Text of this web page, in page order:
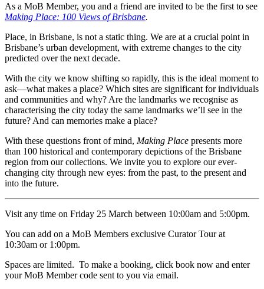
As a MoB Member, you and a friend are invited to be the first to see
Making Place: 100 Views of Brisbane.
Place, in Brisbane, is not a static thing. We are at a crucial point in
Brisbane’s urban development, with extreme changes to the city
predicted over the next decade.
With the city we know shifting so rapidly, this is the ideal moment to
ask—what makes a place? Which sites are significant for individuals
and communities and why? Are the landmarks we recognise as
characterising the city today the same landmarks we’ll see in the
future? And can memories make a place?
With these questions front of mind, Making Place presents more
than 100 historical and contemporary depictions of the Brisbane
region from our collections. We invite you to explore our ever-
changing city through new eyes: from the past, to the present and
into the future.
Visit any time on Friday 25 March between 10:00am and 5:00pm.
You can add on a MoB Members exclusive Curator Tour at
10:30am or 1:00pm.
Spaces are limited. To make a booking, click book now and enter
your MoB Member code sent to you via email.